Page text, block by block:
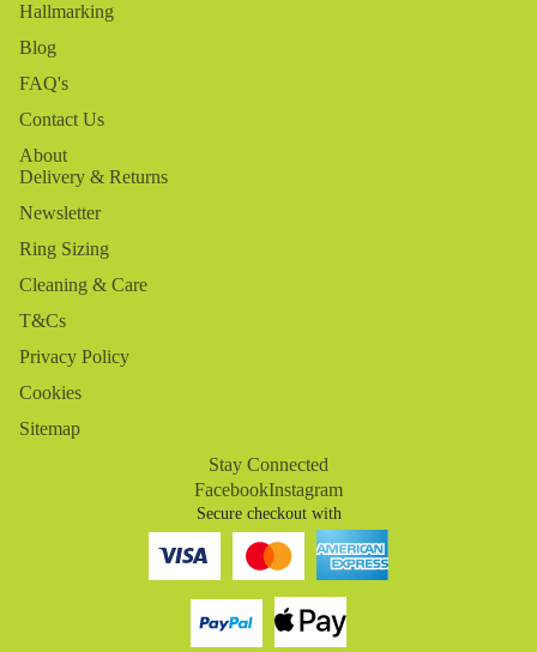
Hallmarking
Blog
FAQ's
Contact Us
About
Delivery & Returns
Newsletter
Ring Sizing
Cleaning & Care
T&Cs
Privacy Policy
Cookies
Sitemap
Stay Connected
FacebookInstagram
Secure checkout with